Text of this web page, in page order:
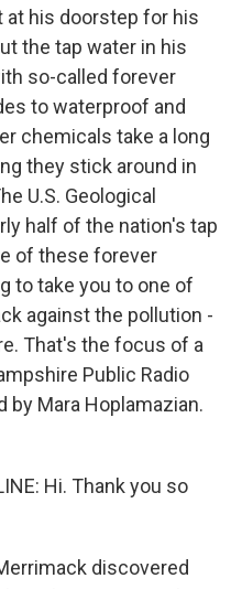
his doorstep for his
the tap water in his
so-called forever
to waterproof and
chemicals take a long
they stick around in
U.S. Geological
half of the nation's tap
of these forever
to take you to one of
against the pollution -
That's the focus of a
Public Radio
by Mara Hoplamazian.
Hi. Thank you so
discovered